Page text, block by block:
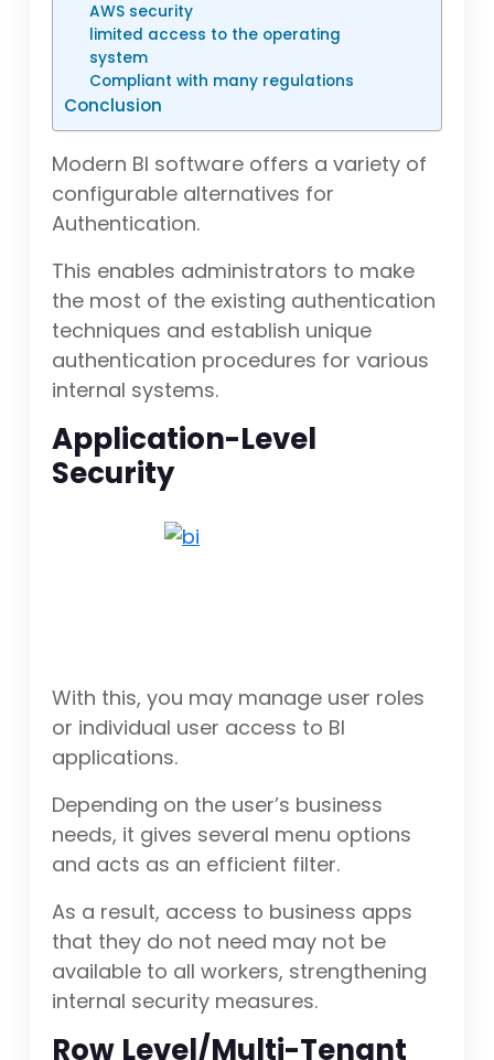
AWS security
limited access to the operating
system
Compliant with many regulations
Conclusion
Modern BI software offers a variety of
configurable alternatives for
Authentication.
This enables administrators to make
the most of the existing authentication
techniques and establish unique
authentication procedures for various
internal systems.
Application-Level
Security
With this, you may manage user roles
or individual user access to BI
applications.
Depending on the user’s business
needs, it gives several menu options
and acts as an efficient filter.
As a result, access to business apps
that they do not need may not be
available to all workers, strengthening
internal security measures.
Row Level/Multi-Tenant